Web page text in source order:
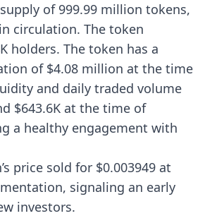
of 999.99 million tokens,
circulation. The token
holders. The token has a
of $4.08 million at the time
and daily traded volume
$643.6K at the time of
a healthy engagement with
price sold for $0.003949 at
signaling an early
investors.